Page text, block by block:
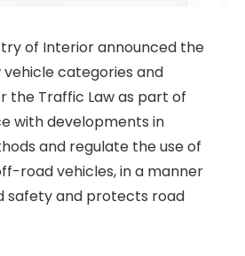
of Interior announced the
categories and
the Traffic Law as part of
with developments in
and regulate the use of
road vehicles, in a manner
safety and protects road